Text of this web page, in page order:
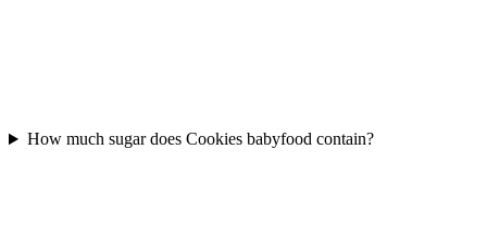
How much sugar does Cookies babyfood contain?